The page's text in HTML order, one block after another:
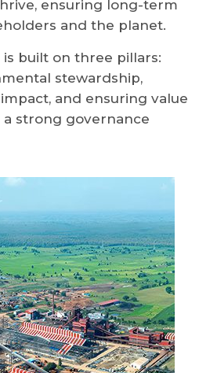
ensuring long-term
and the planet.
is built on three pillars:
stewardship,
and ensuring value
strong governance